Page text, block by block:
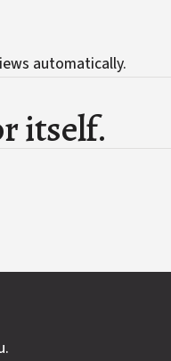
automatically.
itself.